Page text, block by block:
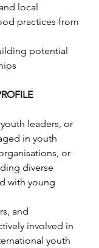
local
practices from
potential
leaders, or
in youth
or
diverse
with young
and
involved in
youth